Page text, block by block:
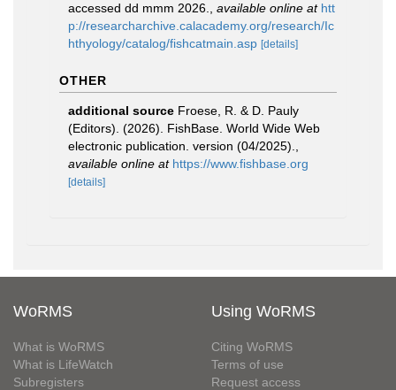
accessed dd mmm 2026.
available online at htt
p://researcharchive.calacademy.org/research/Ic
hthyology/catalog/fishcatmain.asp [details]
OTHER
additional source Froese, R. & D. Pauly
(Editors). (2026). FishBase. World Wide Web
electronic publication. version (04/2025).
available online at https://www.fishbase.org
[details]
WoRMS
What is WoRMS
What is LifeWatch
Subregisters
Using WoRMS
Citing WoRMS
Terms of use
Request access